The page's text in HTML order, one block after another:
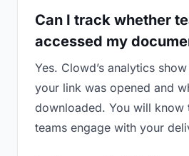
Can I track whether
accessed my
Yes. Clowd’s analytics
your link was opened and
downloaded. You will know
teams engage with your